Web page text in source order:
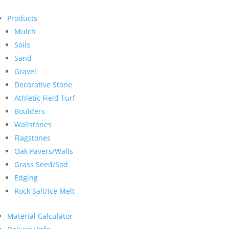
Products
Mulch
Soils
Sand
Gravel
Decorative Stone
Athletic Field Turf
Boulders
Wallstones
Flagstones
Oak Pavers/Walls
Grass Seed/Sod
Edging
Rock Salt/Ice Melt
Material Calculator